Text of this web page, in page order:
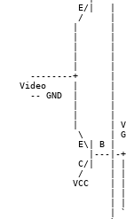
E/|   |
/     |
|
|      |
|      |
|      |
--------+      |
Video     |      |
-- GND  |      |
|      |
|      |
|      |
\     |
E\| B |
|---|-
C/|   |
/     |
VCC    |
|